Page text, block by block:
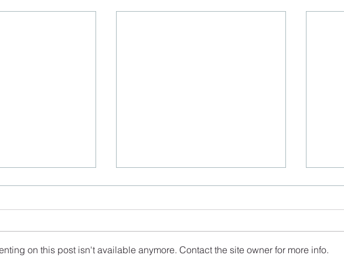
on this post isn't available anymore. Contact the site owner for more info.